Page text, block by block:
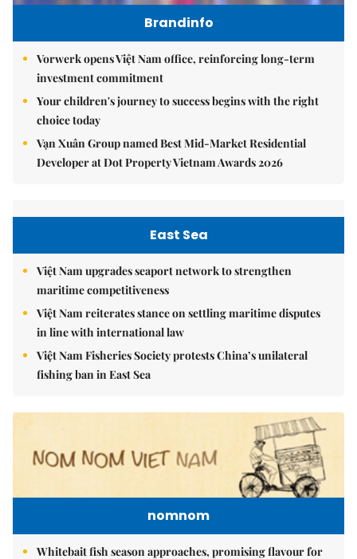
Brandinfo
Vorwerk opens Việt Nam office, reinforcing long-term
investment commitment
Your children's journey to success begins with the right
choice today
Vạn Xuân Group named Best Mid-Market Residential
Developer at Dot Property Vietnam Awards 2026
East Sea
Việt Nam upgrades seaport network to strengthen
maritime competitiveness
Việt Nam reiterates stance on settling maritime disputes
in line with international law
Việt Nam Fisheries Society protests China’s unilateral
fishing ban in East Sea
nomnom
Whitebait fish season approaches, promising flavour for